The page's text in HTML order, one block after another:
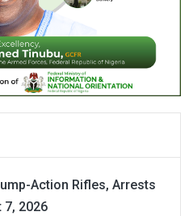
Action Rifles, Arrests
7, 2026